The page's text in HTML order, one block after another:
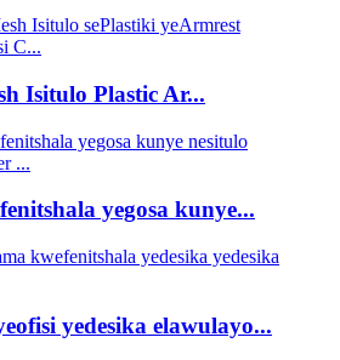
Isitulo Plastic Ar...
yegosa kunye...
yedesika elawulayo...